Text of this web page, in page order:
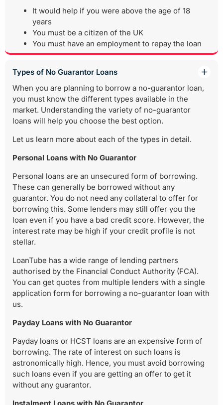
It would help if you were above the age of 18
years
You must be a citizen of the UK
You must have an employment to repay the loan
Types of No Guarantor Loans
When you are planning to borrow a no-guarantor loan,
you must know the different types available in the
market. Understanding the variety of no-guarantor
loans will help you choose the best option.
Let us learn more about each of the types in detail.
Personal Loans with No Guarantor
Personal loans are an unsecured form of borrowing.
These can generally be borrowed without any
guarantor. You do not need any collateral to offer for
borrowing this. Some lenders may still offer you the
loan even if you have a bad credit score. However, the
interest rate may be high if your credit profile is not
stellar.
LoanTube has a wide range of lending partners
authorised by the Financial Conduct Authority (FCA).
You can get quotes from multiple lenders with a single
application form for borrowing a no-guarantor loan with
us.
Payday Loans with No Guarantor
Payday loans or HCST loans are an expensive form of
borrowing. The rate of interest on such loans is
astronomically high. Hence, you must avoid borrowing
such loans even if you are getting an offer to get it
without any guarantor.